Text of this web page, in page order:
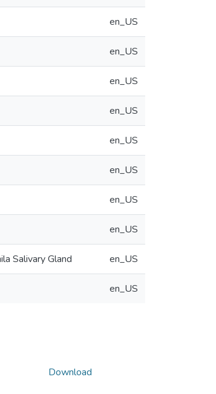
en_US
en_US
en_US
en_US
en_US
en_US
en_US
en_US
Salivary Gland en_US
en_US
Download